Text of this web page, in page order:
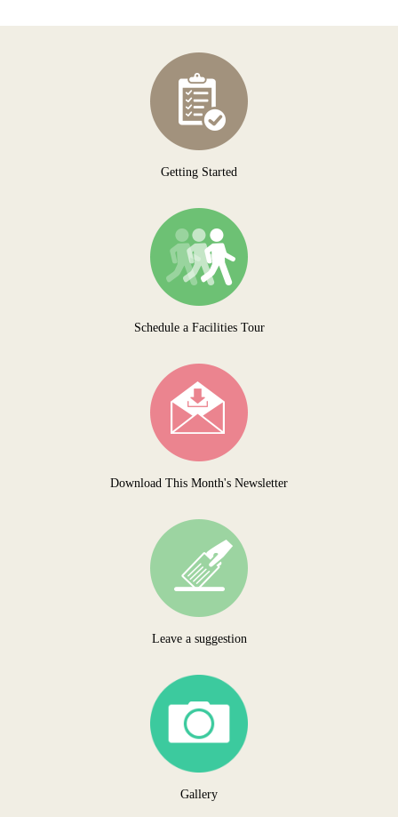
Getting Started
Schedule a Facilities Tour
Download This Month's Newsletter
Leave a suggestion
Gallery